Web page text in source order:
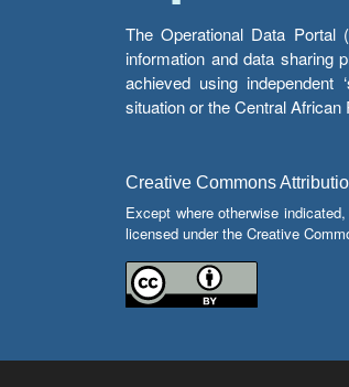
The Operational Data Portal
information and data sharing
achieved using independent
situation or the Central
Creative Commons
Except where otherwise
licensed under the Creative